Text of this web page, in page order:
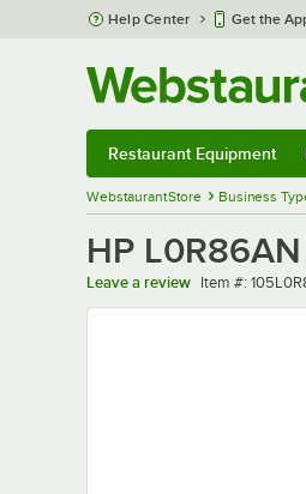
Skip to main content
Help Center Get the
Restaurant Equipment
WebstaurantStore Business
HP
Leave a review Item number
Item #: